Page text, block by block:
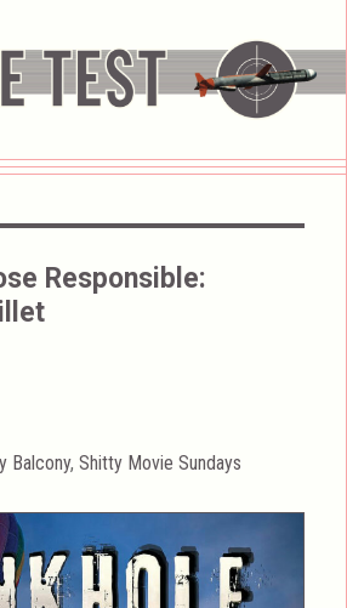
Responsible:
Balcony,Shitty Movie Sundays